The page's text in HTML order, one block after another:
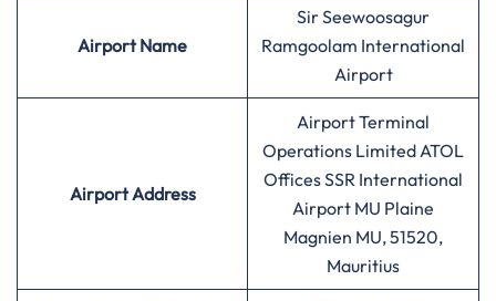
AirportName
Sir Seewoosagur
Ramgoolam International
Airport
Airport Address
Airport Terminal
Operations Limited ATOL
Offices SSR International
Airport MU Plaine
Magnien MU, 51520,
Mauritius